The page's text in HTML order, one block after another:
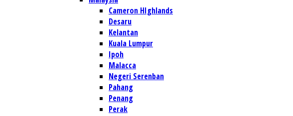
Cameron HIghlands
Desaru
Kelantan
Kuala Lumpur
Ipoh
Malacca
Negeri Serenban
Pahang
Penang
Perak